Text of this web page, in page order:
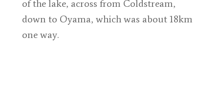
of the lake, across from Coldstream,
down to Oyama, which was about 18km
one way.